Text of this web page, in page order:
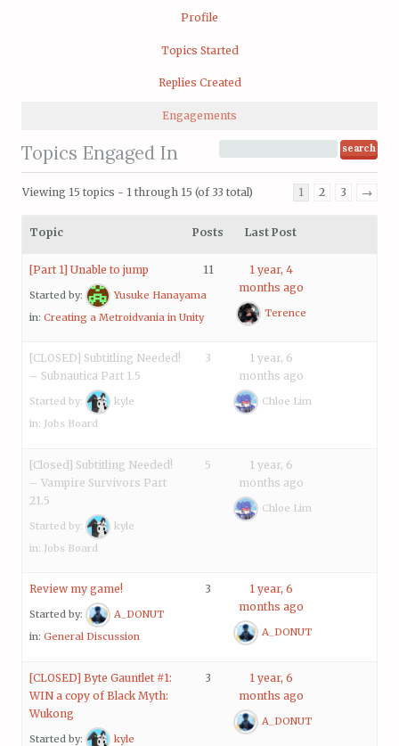
Profile
Topics Started
Replies Created
Engagements
Topics Engaged In
Viewing 15 topics - 1 through 15 (of 33 total) 1 2 3 →
Topic Posts Last Post
[Part 1] Unable to jump
Started by:
Yusuke Hanayama
in: Creating a Metroidvania in Unity
11
1 year, 4
months ago
Terence
[CLOSED] Subtitling Needed!
– Subnautica Part 1.5
Started by:
kyle
in: Jobs Board
3
1 year, 6
months ago
Chloe Lim
[Closed] Subtitling Needed!
– Vampire Survivors Part
21.5
Started by:
kyle
in: Jobs Board
5
1 year, 6
months ago
Chloe Lim
Review my game!
Started by:
A_DONUT
in: General Discussion
3
1 year, 6
months ago
A_DONUT
[CLOSED] Byte Gauntlet #1:
WIN a copy of Black Myth:
Wukong
Started by:
kyle
3
1 year, 6
months ago
A_DONUT